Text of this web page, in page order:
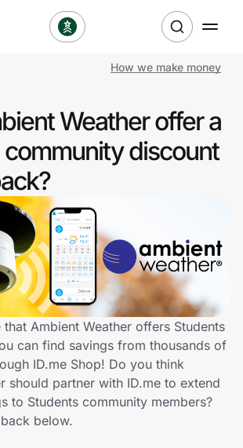
How we make money
Weather offer a
discount
that Ambient Weather offers Students
can find savings from thousands of
ID.me Shop! Do you think
should partner with ID.me to extend
to Students community members?
below.